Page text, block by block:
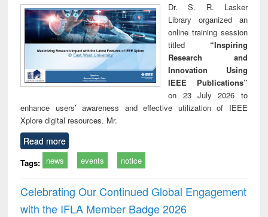
Dr. S. R. Lasker
Library organized an
online training session
titled “Inspiring
Research and
Innovation Using
IEEE Publications”
on 23 July 2026 to
enhance users’ awareness and effective utilization of IEEE
Xplore digital resources. Mr.
Read more
Tags: news events notice
Celebrating Our Continued Global Engagement
with the IFLA Member Badge 2026